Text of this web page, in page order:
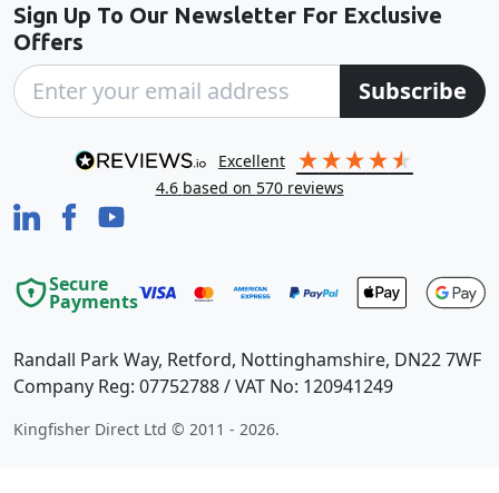
Sign Up To Our Newsletter For Exclusive
Offers
Subscribe
excellent
4.6 based on 570reviews
Randall Park Way, Retford, Nottinghamshire, DN22 7WF
Company Reg: 07752788 / VAT No: 120941249
Secure
Payments
Kingfisher Direct Ltd © 2011 - 2026.